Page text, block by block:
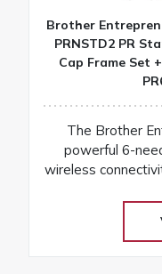
Brother
PRNSTD2 PR
Cap Frame Set
The Brother
powerful 6-
wireless